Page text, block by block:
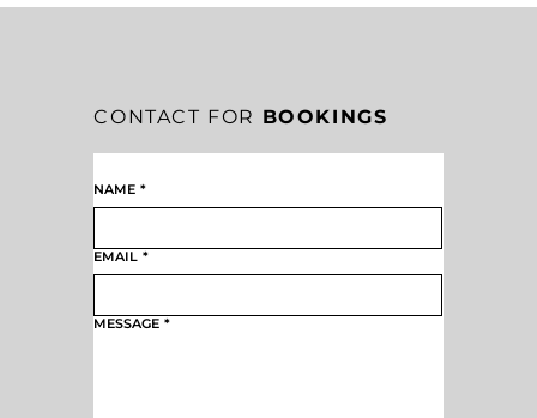
CONTACT FOR BOOKINGS
NAME *
EMAIL *
MESSAGE *